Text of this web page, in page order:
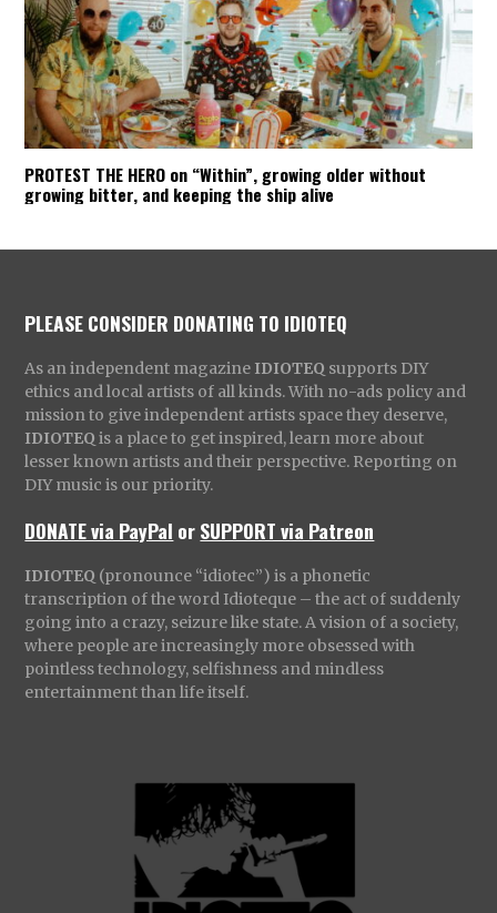
PROTEST THE HERO on “Within”, growing older without
growing bitter, and keeping the ship alive
PLEASE CONSIDER DONATING TO IDIOTEQ
As an independent magazine IDIOTEQ supports DIY
ethics and local artists of all kinds. With no-ads policy and
mission to give independent artists space they deserve,
IDIOTEQ is a place to get inspired, learn more about
lesser known artists and their perspective. Reporting on
DIY music is our priority.
DONATE via PayPal orSUPPORT via Patreon
IDIOTEQ (pronounce “idiotec”) is a phonetic
transcription of the word Idioteque – the act of suddenly
going into a crazy, seizure like state. A vision of a society,
where people are increasingly more obsessed with
pointless technology, selfishness and mindless
entertainment than life itself.